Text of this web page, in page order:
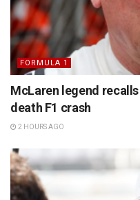
FORMULA 1
McLaren legend
death F1 crash
2 HOURS AGO